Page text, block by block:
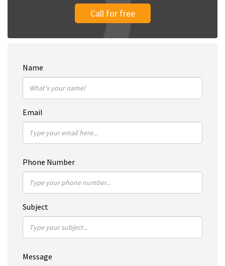
Call for free
Name
Email
Phone Number
Subject
Message